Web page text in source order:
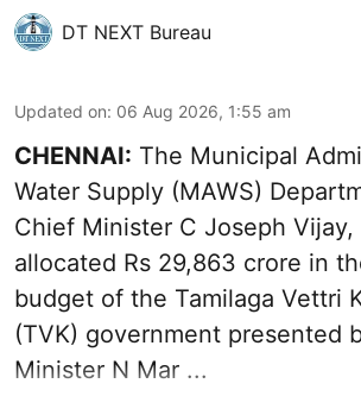
DT NEXT Bureau
Updated on: 06 Aug 2026, 1:55 am
CHENNAI: The Municipal
Water Supply (MAWS)
Chief Minister C Joseph Vijay,
allocated Rs 29,863 crore in
budget of the Tamilaga Vettri
(TVK) government presented
Minister N Mar ...